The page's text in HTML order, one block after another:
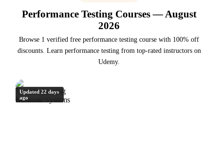
Performance Testing Courses — August
2026
Browse 1 verified free performance testing course with 100% off
discounts. Learn performance testing from top-rated instructors on
Udemy.
Updated 22 days
ago